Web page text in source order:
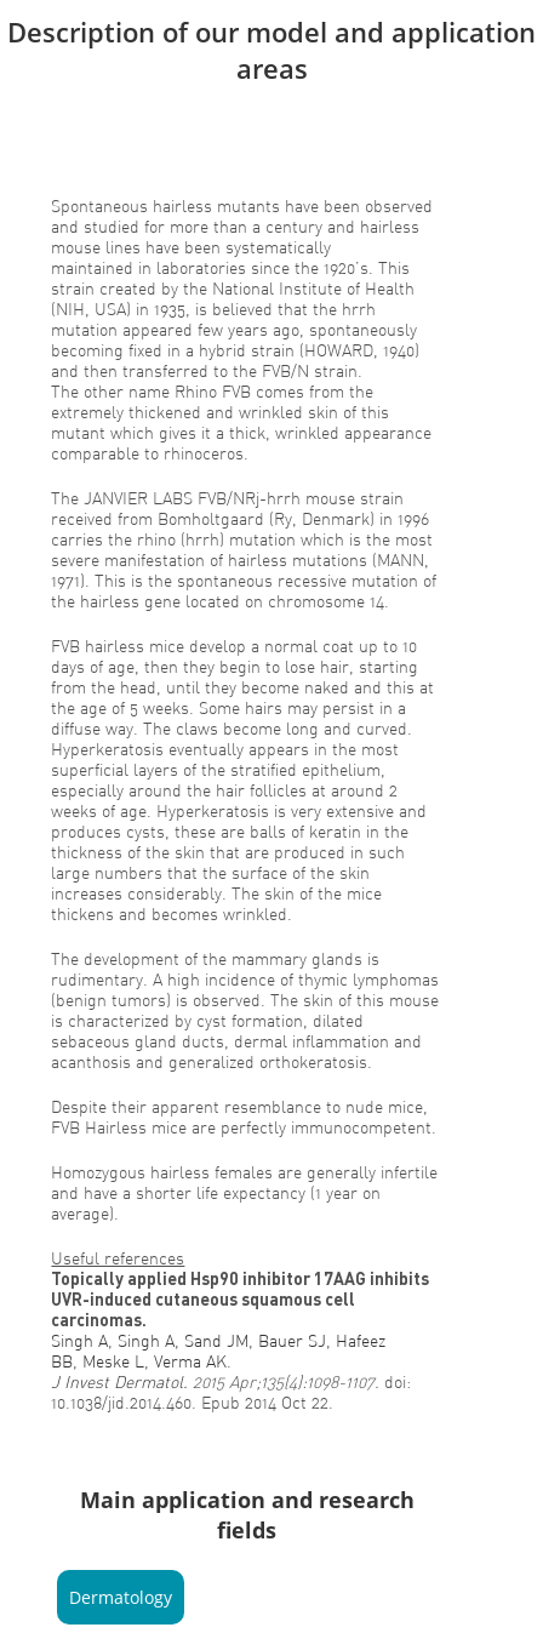
Description of our model and application
areas
Spontaneous hairless mutants have been observed
and studied for more than a century and hairless
mouse lines have been systematically
maintained in laboratories since the 1920’s. This
strain created by the National Institute of Health
(NIH, USA) in 1935, is believed that the hrrh
mutation appeared few years ago, spontaneously
becoming fixed in a hybrid strain (HOWARD, 1940)
and then transferred to the FVB/N strain.
The other name Rhino FVB comes from the
extremely thickened and wrinkled skin of this
mutant which gives it a thick, wrinkled appearance
comparable to rhinoceros.
The JANVIER LABS FVB/NRj-hrrh mouse strain
received from Bomholtgaard (Ry, Denmark) in 1996
carries the rhino (hrrh) mutation which is the most
severe manifestation of hairless mutations (MANN,
1971). This is the spontaneous recessive mutation of
the hairless gene located on chromosome 14.
FVB hairless mice develop a normal coat up to 10
days of age, then they begin to lose hair, starting
from the head, until they become naked and this at
the age of 5 weeks. Some hairs may persist in a
diffuse way. The claws become long and curved.
Hyperkeratosis eventually appears in the most
superficial layers of the stratified epithelium,
especially around the hair follicles at around 2
weeks of age. Hyperkeratosis is very extensive and
produces cysts, these are balls of keratin in the
thickness of the skin that are produced in such
large numbers that the surface of the skin
increases considerably. The skin of the mice
thickens and becomes wrinkled.
The development of the mammary glands is
rudimentary. A high incidence of thymic lymphomas
(benign tumors) is observed. The skin of this mouse
is characterized by cyst formation, dilated
sebaceous gland ducts, dermal inflammation and
acanthosis and generalized orthokeratosis.
Despite their apparent resemblance to nude mice,
FVB Hairless mice are perfectly immunocompetent.
Homozygous hairless females are generally infertile
and have a shorter life expectancy (1 year on
average).
Useful references
Topically applied Hsp90 inhibitor 17AAG inhibits
UVR-induced cutaneous squamous cell
carcinomas.
Singh A Singh A Sand JM Bauer SJ Hafeez
BB Meske L ,Verma AK
J Invest Dermatol. 2015 Apr;135(4):1098-1107. doi:
10.1038/jid.2014.460. Epub 2014 Oct 22.
Main application and research
fields
Dermatology